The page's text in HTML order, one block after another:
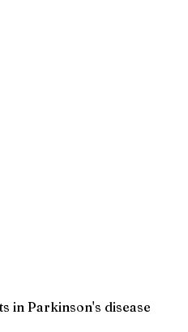
in Parkinson's disease